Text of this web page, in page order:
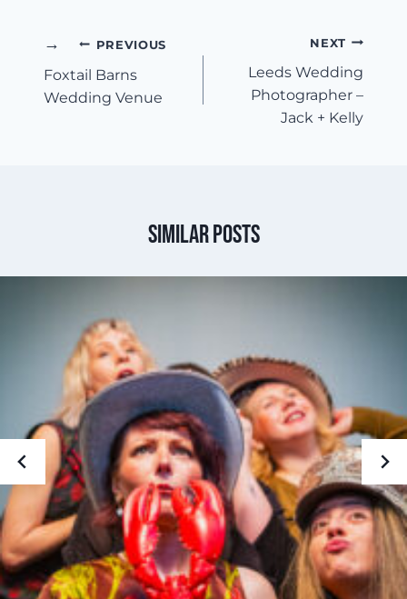
Post
Navigation
PREVIOUS
Foxtail Barns
Wedding Venue
NEXT
Leeds Wedding
Photographer –
Jack + Kelly
Similar Posts